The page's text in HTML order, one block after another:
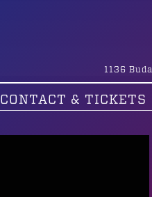
1136
CONTACT & TICKETS